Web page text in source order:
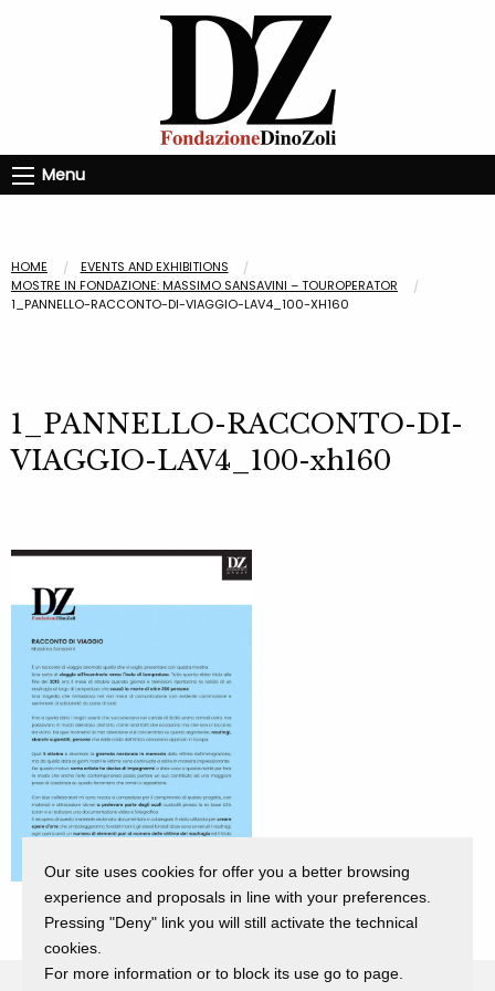
Menu
HOME
EVENTS AND EXHIBITIONS
MOSTRE IN FONDAZIONE: MASSIMO SANSAVINI – TOUROPERATOR
1_PANNELLO-RACCONTO-DI-VIAGGIO-LAV4_100-XH160
1_PANNELLO-RACCONTO-DI-
VIAGGIO-LAV4_100-xh160
Our site uses cookies for offer you a better browsing
experience and proposals in line with your preferences.
Pressing "Deny" link you will still activate the technical
cookies.
For more information or to block its use go to page.